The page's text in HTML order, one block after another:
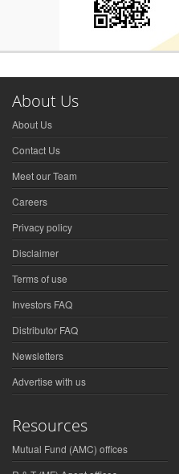
About Us
About Us
Contact Us
Meet our Team
Careers
Privacy policy
Disclaimer
Terms of use
Investors FAQ
Distributor FAQ
Newsletters
Advertise with us
Resources
Mutual Fund (AMC) offices